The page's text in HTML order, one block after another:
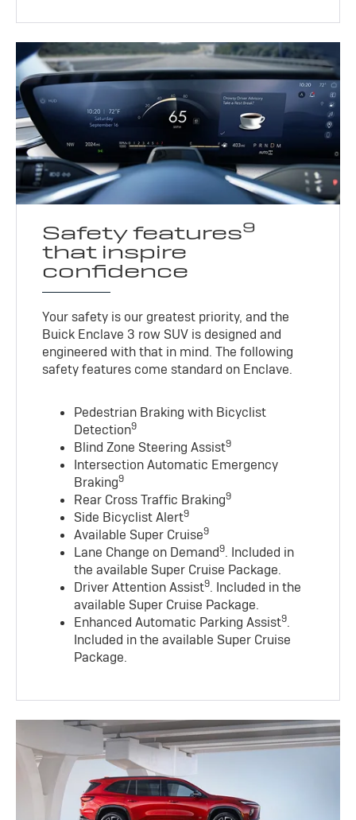
Safety features9
that inspire
confidence
Your safety is our greatest priority, and the
Buick Enclave 3 row SUV is designed and
engineered with that in mind. The following
safety features come standard on Enclave.
Pedestrian Braking with Bicyclist
Detection9
Blind Zone Steering Assist9
Intersection Automatic Emergency
Braking9
Rear Cross Traffic Braking9
Side Bicyclist Alert9
Available Super Cruise9
Lane Change on Demand9. Included in
the available Super Cruise Package.
Driver Attention Assist9. Included in the
available Super Cruise Package.
Enhanced Automatic Parking Assist9.
Included in the available Super Cruise
Package.